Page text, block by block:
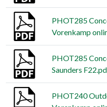
PHOT285
Vorenkamp
PHOT285
Saunders
PHOT240